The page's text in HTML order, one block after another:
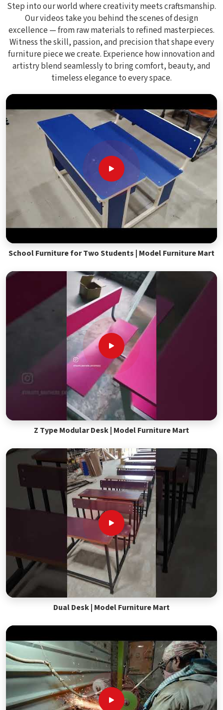
Step into our world where creativity meets craftsmanship.
Our videos take you behind the scenes of design
excellence — from raw materials to refined masterpieces.
Witness the skill, passion, and precision that shape every
furniture piece we create. Experience how innovation and
artistry blend seamlessly to bring comfort, beauty, and
timeless elegance to every space.
School Furniture for Two Students | Model Furniture Mart
Z Type Modular Desk | Model Furniture Mart
Dual Desk | Model Furniture Mart